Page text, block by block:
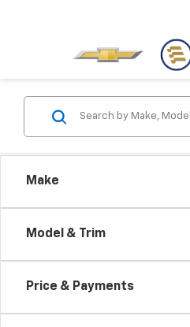
Make
Model & Trim
Price & Payments